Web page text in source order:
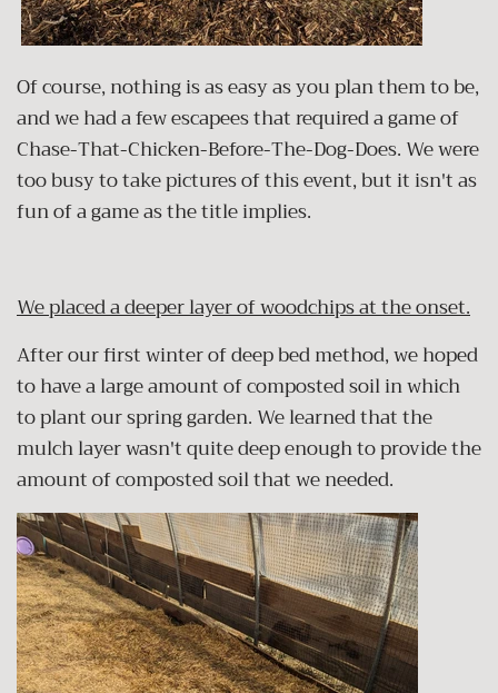
Of course, nothing is as easy as you plan them to be,
and we had a few escapees that required a game of
Chase-That-Chicken-Before-The-Dog-Does. We were
too busy to take pictures of this event, but it isn't as
fun of a game as the title implies.
We placed a deeper layer of woodchips at the onset.
After our first winter of deep bed method, we hoped
to have a large amount of composted soil in which
to plant our spring garden. We learned that the
mulch layer wasn't quite deep enough to provide the
amount of composted soil that we needed.